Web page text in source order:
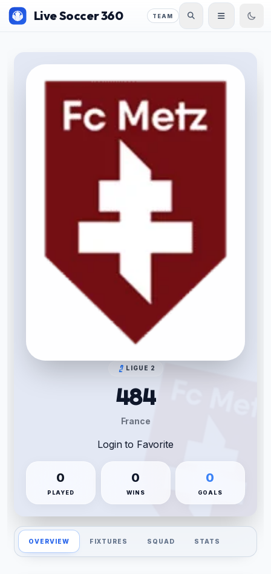
Live Soccer 360 TEAM
LIGUE 2
484
France
Login to Favorite
0
PLAYED
0
WINS
0
GOALS
OVERVIEW FIXTURES SQUAD STATS